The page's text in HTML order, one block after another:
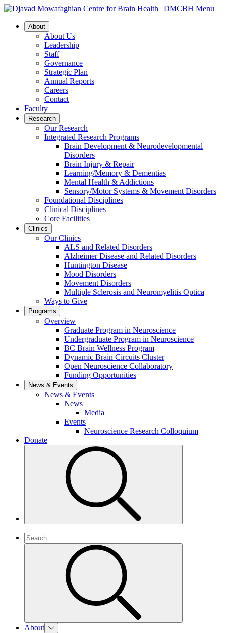
Menu
About
About Us
Leadership
Staff
Governance
Strategic Plan
Annual Reports
Careers
Contact
Faculty
Research
Our Research
Integrated Research Programs
Brain Development & Neurodevelopmental
Disorders
Brain Injury & Repair
Learning/Memory & Dementias
Mental Health & Addictions
Sensory/Motor Systems & Movement Disorders
Foundational Disciplines
Clinical Disciplines
Core Facilities
Clinics
Our Clinics
ALS and Related Disorders
Alzheimer Disease and Related Disorders
Huntington Disease
Mood Disorders
Movement Disorders
Multiple Sclerosis and Neuromyelitis Optica
Ways to Give
Programs
Overview
Graduate Program in Neuroscience
Undergraduate Program in Neuroscience
BC Brain Wellness Program
Dynamic Brain Circuits Cluster
Open Neuroscience Collaboratory
Funding Opportunities
News & Events
News & Events
News
Media
Events
Neuroscience Research Colloquium
Donate
About